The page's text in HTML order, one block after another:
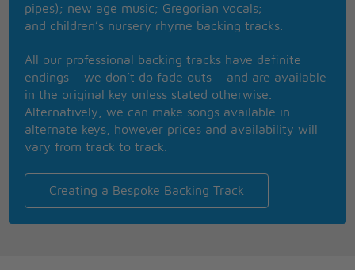
I was worried about you but you never cared about
me none
I gave you everything but nothing was ever enough
You were always jealous over such crazy stuff
You can�t touch me now there�s no feeling left
If you think I�m coming back don�t hold your
breath
What you did to me boy I can�t forget
If you think I�m coming back don�t hold your
breath
pipes); new age music; Gregorian vocals;
and children’s nursery rhyme backing tracks.
All our professional backing tracks have definite
endings – we don’t do fade outs – and are available
in the original key unless stated otherwise.
Alternatively, we can make songs available in
alternate keys, however prices and availability will
vary from track to track.
Creating a Bespoke Backing Track